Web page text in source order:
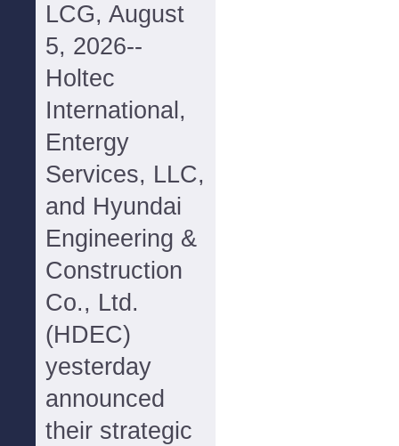
LCG, August
5, 2026--
Holtec
International,
Entergy
Services, LLC,
and Hyundai
Engineering &
Construction
Co., Ltd.
(HDEC)
yesterday
announced
their strategic